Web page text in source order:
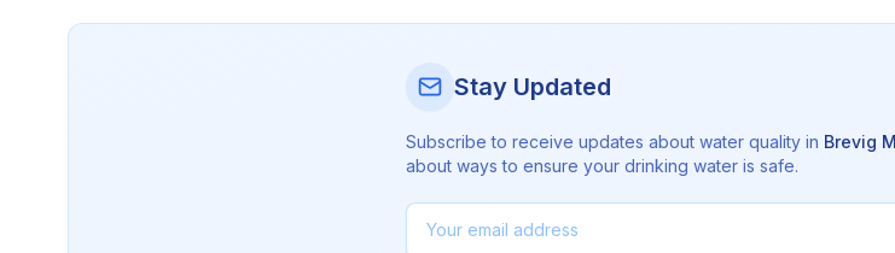
Stay Updated
Subscribe to receive updates about water quality in Brevig
about ways to ensure your drinking water is safe.